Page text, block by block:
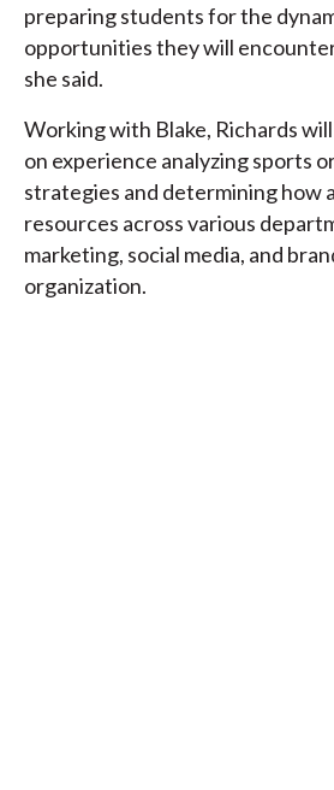
preparing students for the
opportunities they will
she said.
Working with Blake, Richards
on experience analyzing sports
strategies and determining how
resources across various
marketing, social media, and
organization.